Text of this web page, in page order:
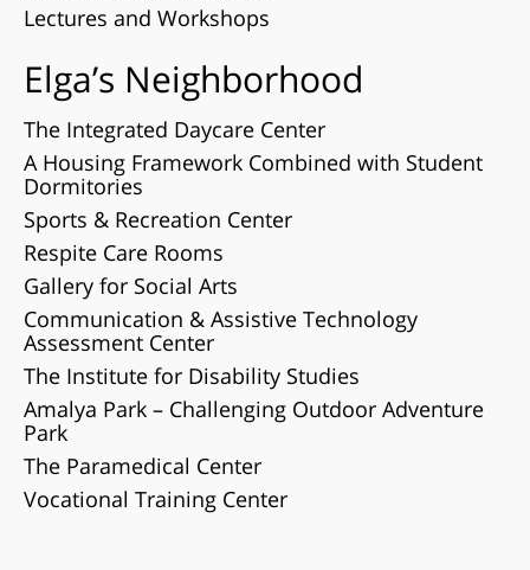
Lectures and Workshops
Elga’s Neighborhood
The Integrated Daycare Center
A Housing Framework Combined with Student
Dormitories
Sports & Recreation Center
Respite Care Rooms
Gallery for Social Arts
Communication & Assistive Technology
Assessment Center
The Institute for Disability Studies
Amalya Park – Challenging Outdoor Adventure
Park
The Paramedical Center
Vocational Training Center